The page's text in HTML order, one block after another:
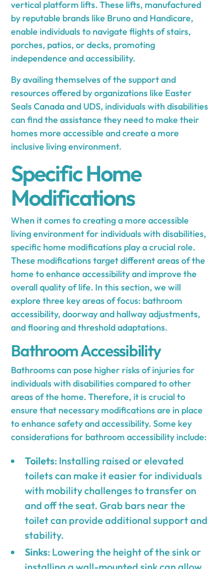
vertical platform lifts. These lifts, manufactured
by reputable brands like Bruno and Handicare,
enable individuals to navigate flights of stairs,
porches, patios, or decks, promoting
independence and accessibility.
By availing themselves of the support and
resources offered by organizations like Easter
Seals Canada and UDS, individuals with disabilities
can find the assistance they need to make their
homes more accessible and create a more
inclusive living environment.
Specific Home
Modifications
When it comes to creating a more accessible
living environment for individuals with disabilities,
specific home modifications play a crucial role.
These modifications target different areas of the
home to enhance accessibility and improve the
overall quality of life. In this section, we will
explore three key areas of focus: bathroom
accessibility, doorway and hallway adjustments,
and flooring and threshold adaptations.
Bathroom Accessibility
Bathrooms can pose higher risks of injuries for
individuals with disabilities compared to other
areas of the home. Therefore, it is crucial to
ensure that necessary modifications are in place
to enhance safety and accessibility. Some key
considerations for bathroom accessibility include:
Toilets: Installing raised or elevated
toilets can make it easier for individuals
with mobility challenges to transfer on
and off the seat. Grab bars near the
toilet can provide additional support and
stability.
Sinks: Lowering the height of the sink or